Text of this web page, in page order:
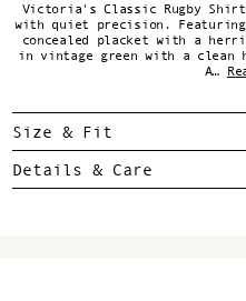
Victoria's Classic Rugby
with quiet precision.
concealed placket with a
in vintage green with a clean
A…
Size & Fit
Details & Care